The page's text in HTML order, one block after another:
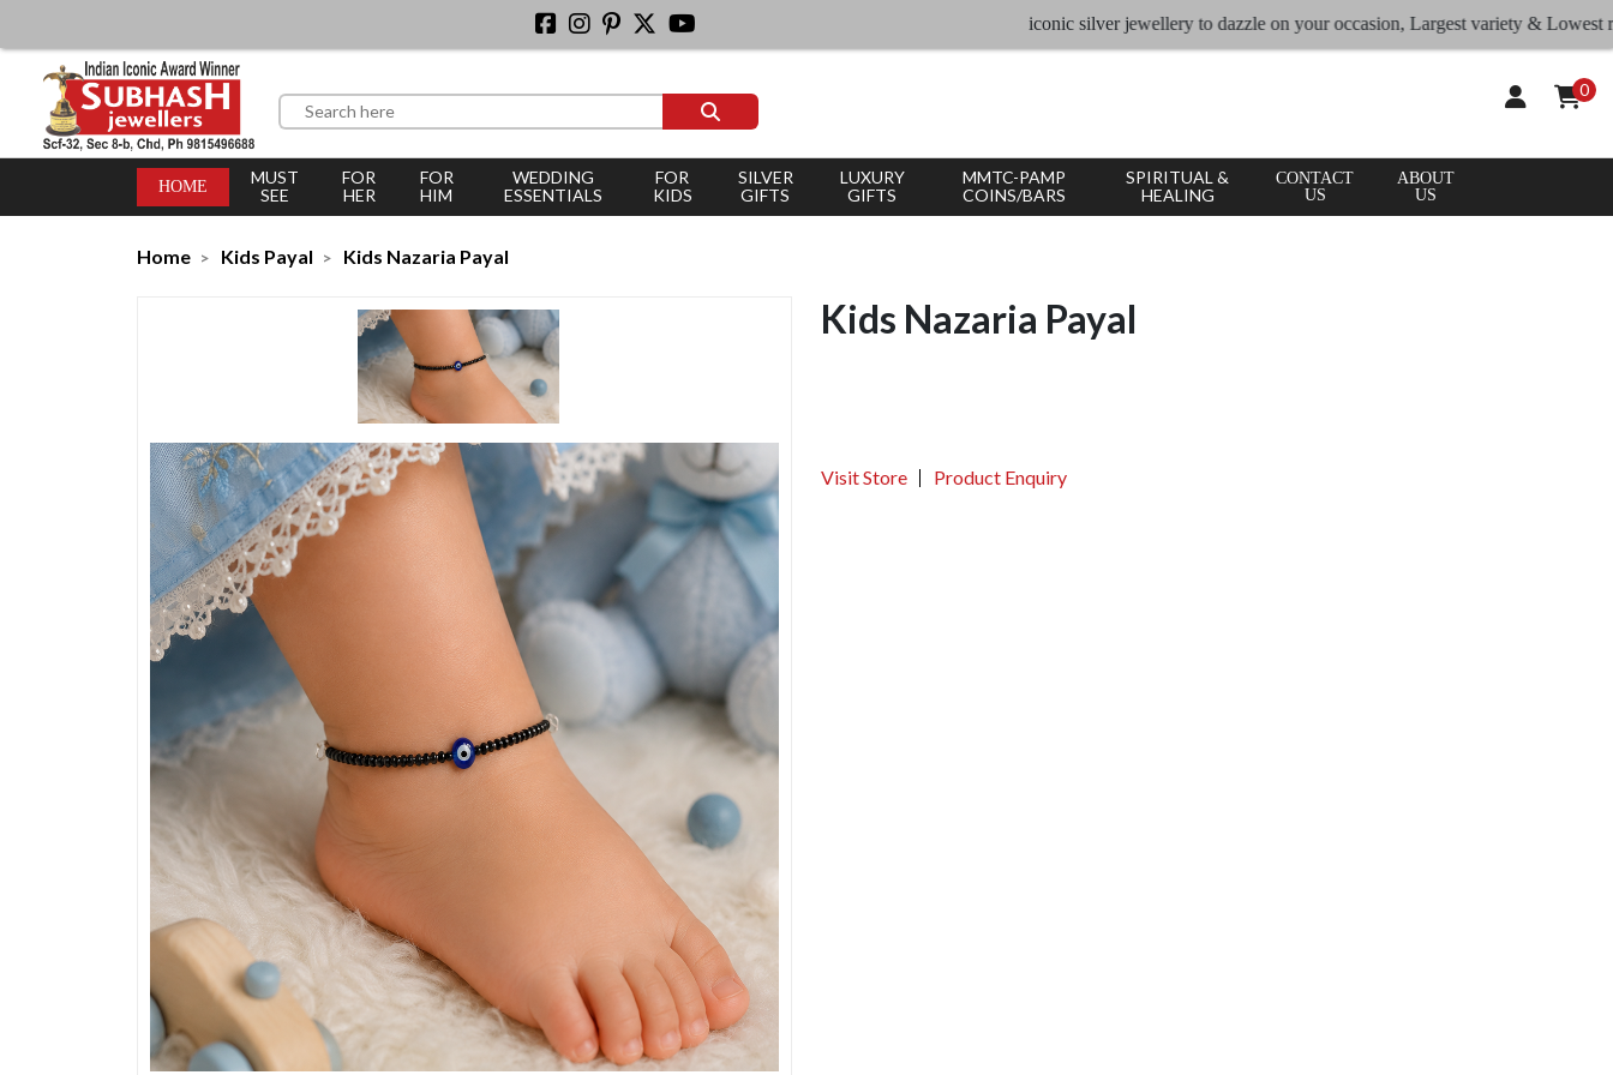
iconic silver jewellery to dazzle on your occasion, Largest variety & Lowest rates
0
HOME
MUST
SEE
FOR
HER
FOR
HIM
WEDDING
ESSENTIALS
FOR
KIDS
SILVER
GIFTS
LUXURY
GIFTS
MMTC-PAMP
COINS/BARS
SPIRITUAL &
HEALING
CONTACT
US
ABOUT
US
Home Kids Payal Kids Nazaria Payal
Kids Nazaria Payal
Visit Store Product Enquiry